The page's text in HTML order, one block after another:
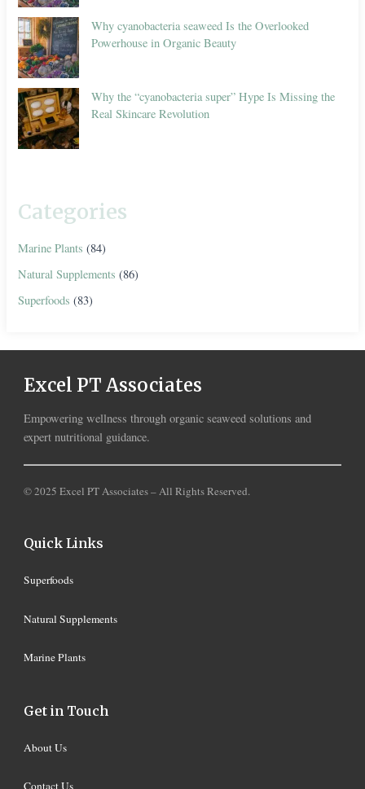
Why cyanobacteria seaweed Is the Overlooked
Powerhouse in Organic Beauty
Why the “cyanobacteria super” Hype Is Missing the
Real Skincare Revolution
Categories
Marine Plants (84)
Natural Supplements (86)
Superfoods (83)
Excel PT Associates
Empowering wellness through organic seaweed solutions and
expert nutritional guidance.
© 2025 Excel PT Associates – All Rights Reserved.
Quick Links
Superfoods
Natural Supplements
Marine Plants
Get in Touch
About Us
Contact Us